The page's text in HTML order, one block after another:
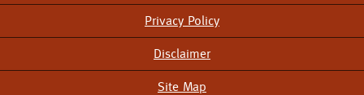
Menu
Privacy Policy
Disclaimer
Site Map